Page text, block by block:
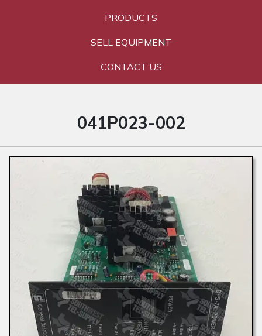
PRODUCTS
SELL EQUIPMENT
CONTACT US
041P023-002